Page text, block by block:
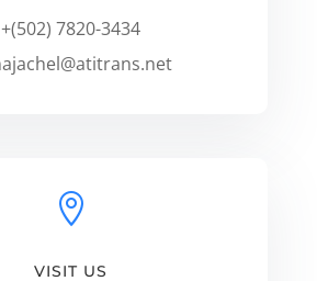
+(502) 7820-3434

VISIT US